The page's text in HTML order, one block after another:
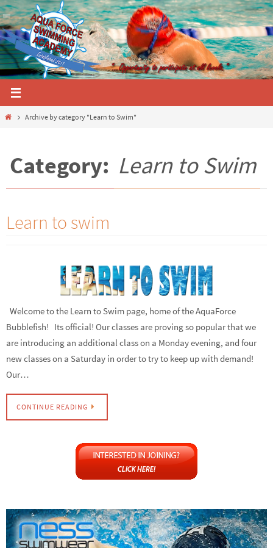
Skip
to
content
HomeArchive by category "Learn to Swim"
Category: Learn to Swim
Learn to swim
Welcome to the Learn to Swim page, home of the AquaForce
Bubblefish! Its official! Our classes are proving so popular that we
are introducing an additional class on a Monday evening, and four
new classes on a Saturday in order to try to keep up with demand!
Our…
CONTINUE READING